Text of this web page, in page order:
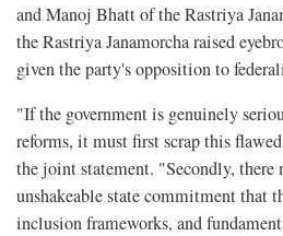
and Manoj Bhatt of the Rastriya
the Rastriya Janamorcha raised
given the party's opposition to
"If the government is genuinely
reforms, it must first scrap this
the joint statement. "Secondly, there
unshakeable state commitment that
inclusion frameworks, and